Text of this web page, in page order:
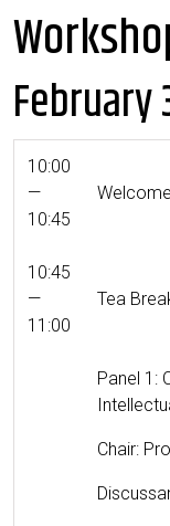
February
10:00
—
10:45
10:45
—
11:00
Tea
Pan­el 1:
Chair: